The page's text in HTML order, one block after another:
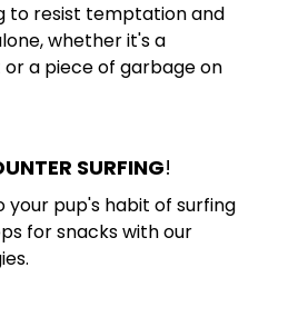
to resist temptation and
whether it's a
a piece of garbage on
SURFING!
your pup's habit of surfing
for snacks with our